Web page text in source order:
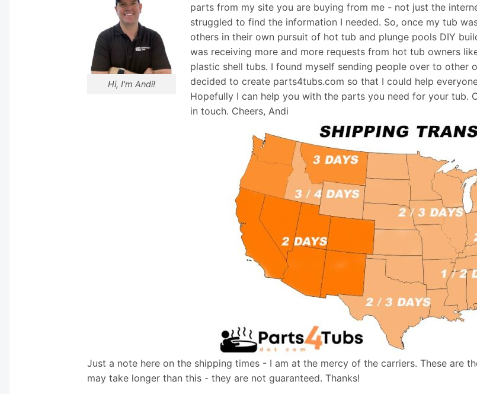
Hi, I'm Andi!
parts from my site you are buying from me - not just the
struggled to find the information I needed. So, once my tub
others in their own pursuit of hot tub and plunge pools DIY
was receiving more and more requests from hot tub owners
plastic shell tubs. I found myself sending people over to other
decided to create parts4tubs.com so that I could help
Hopefully I can help you with the parts you need for your tub.
in touch. Cheers, Andi
Just a note here on the shipping times - I am at the mercy of the carriers. These are
may take longer than this - they are not guaranteed. Thanks!